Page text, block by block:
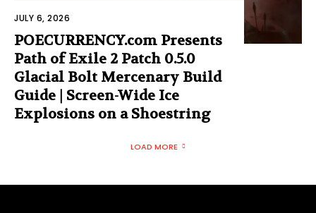
JULY 6, 2026
POECURRENCY.com Presents
Path of Exile 2 Patch 0.5.0
Glacial Bolt Mercenary Build
Guide | Screen-Wide Ice
Explosions on a Shoestring
LOAD MORE